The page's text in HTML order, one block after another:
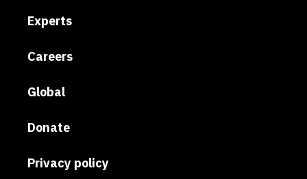
Experts
Careers
Global
Donate
Privacy policy